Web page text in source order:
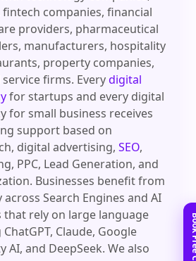
fintech companies, financial
providers, pharmaceutical
manufacturers, hospitality
property companies,
firms. Everydigital
for startups and every digital
for small business receives
support based on
digital advertising,SEO,
PPC, Lead Generation, and
Businesses benefit from
Search Engines and AI
rely on large language
Claude, Google
AI, and DeepSeek. We also